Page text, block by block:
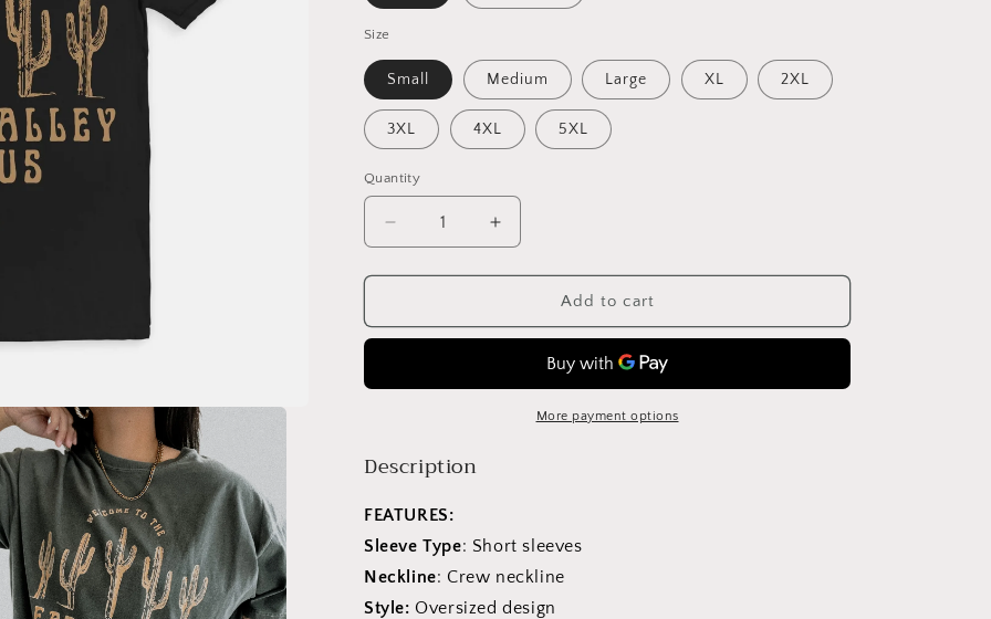
Size
Small Medium Large XL 2XL
3XL 4XL 5XL
Quantity
Decrease
quantity
for
Death
Shirt
Increase
quantity
for
Death
Shirt
Add to cart
More payment options
Description
FEATURES:
Sleeve Type: Short sleeves
Neckline: Crew neckline
Style: Oversized design